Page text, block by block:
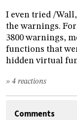
I even tried /
the warnings.
3800 warnings,
functions that
hidden virtual
» 4 reactions
Comments